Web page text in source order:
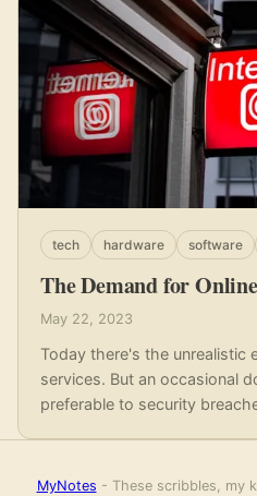
The Demand for
May 22, 2023
Today there's the unrealistic
services. But an occasional
preferable to security
tech hardware software
MyNotes - These scribbles, my